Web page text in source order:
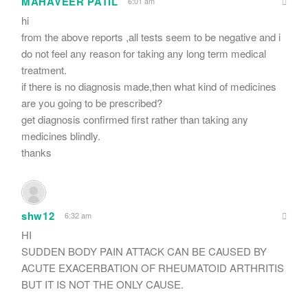
hi
from the above reports ,all tests seem to be negative and i
do not feel any reason for taking any long term medical
treatment.
if there is no diagnosis made,then what kind of medicines
are you going to be prescribed?
get diagnosis confirmed first rather than taking any
medicines blindly.
thanks
shw12 6:32 am
HI
SUDDEN BODY PAIN ATTACK CAN BE CAUSED BY
ACUTE EXACERBATION OF RHEUMATOID ARTHRITIS
BUT IT IS NOT THE ONLY CAUSE.